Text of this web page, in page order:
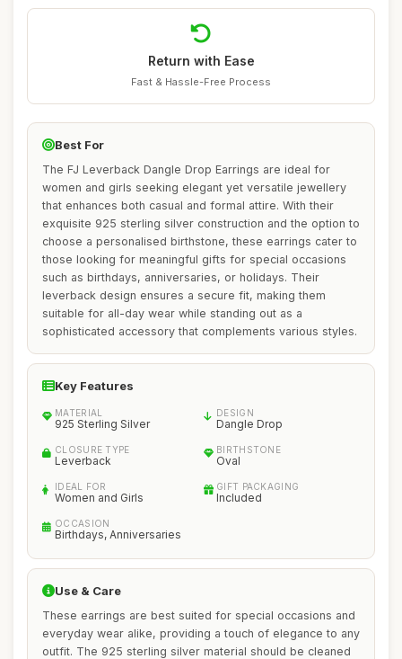
Return with Ease
Fast & Hassle-Free Process
Best For
The FJ Leverback Dangle Drop Earrings are ideal for
women and girls seeking elegant yet versatile jewellery
that enhances both casual and formal attire. With their
exquisite 925 sterling silver construction and the option to
choose a personalised birthstone, these earrings cater to
those looking for meaningful gifts for special occasions
such as birthdays, anniversaries, or holidays. Their
leverback design ensures a secure fit, making them
suitable for all-day wear while standing out as a
sophisticated accessory that complements various styles.
Key Features
MATERIAL
925 Sterling Silver
DESIGN
Dangle Drop
CLOSURE TYPE
Leverback
BIRTHSTONE
Oval
IDEAL FOR
Women and Girls
GIFT PACKAGING
Included
OCCASION
Birthdays, Anniversaries
Use & Care
These earrings are best suited for special occasions and
everyday wear alike, providing a touch of elegance to any
outfit. The 925 sterling silver material should be cleaned